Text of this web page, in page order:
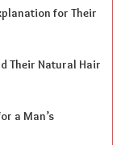
for Their
Their Natural Hair
a Man’s